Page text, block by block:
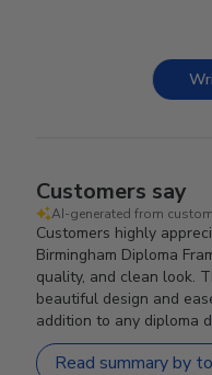
Customers say
AI-generated from
Customers highly
Birmingham Diploma
quality, and clean look.
beautiful design and
addition to any diploma
Read summary by